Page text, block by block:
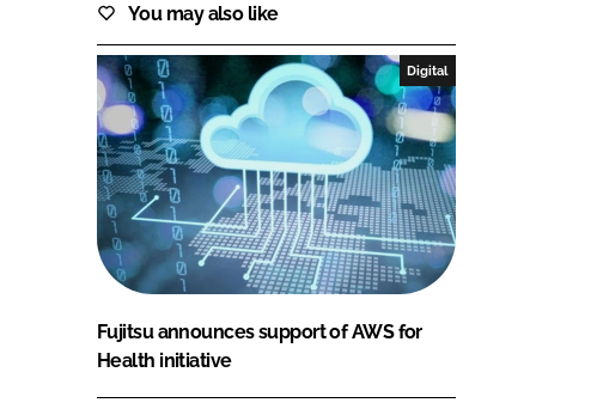
You may also like
Digital
Fujitsu announces support of AWS for
Health initiative